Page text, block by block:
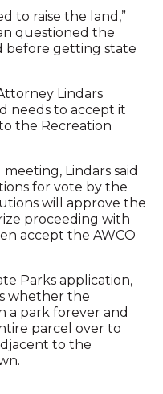
to raise the land,”
questioned the
before getting state
Lindars
needs to accept it
the Recreation
Lindars said
for vote by the
will approve the
proceeding with
accept the AWCO
Parks application,
whether the
a park forever and
parcel over to
to the